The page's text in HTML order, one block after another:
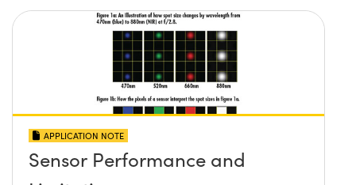
APPLICATION NOTE
Sensor Performance and